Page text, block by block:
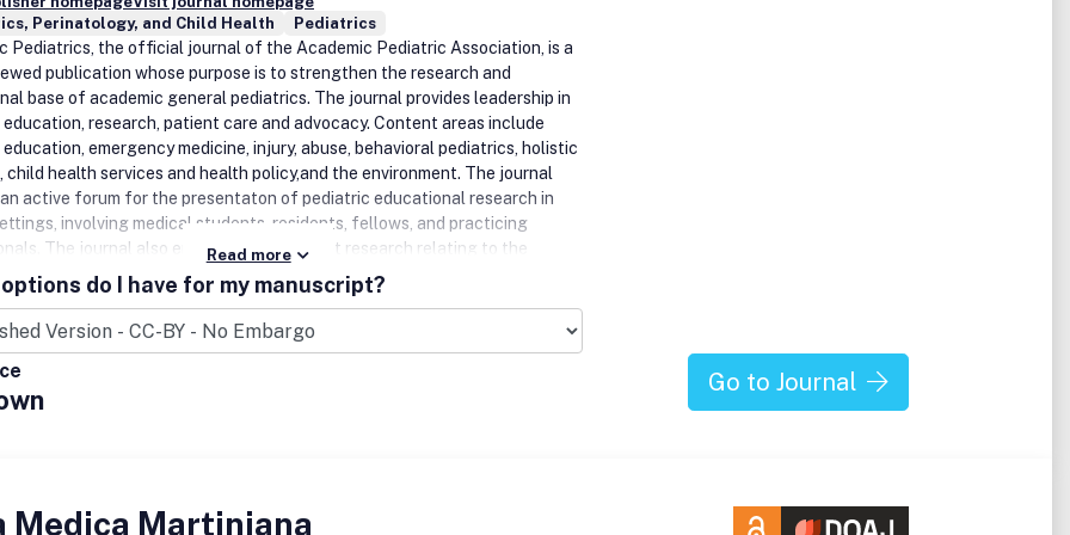
Perinatology, and Child Health
Pediatrics
Pediatrics, the official journal of the Academic Pediatric Association, is a
publication whose purpose is to strengthen the research and
base of academic general pediatrics. The journal provides leadership in
research, patient care and advocacy. Content areas include
emergency medicine, injury, abuse, behavioral pediatrics, holistic
child health services and health policy,and the environment. The journal
active forum for the presentaton of pediatric educational research in
involving medical students, residents, fellows, and practicing
The journal also emphasizes important research relating to the
child health care, health care policy, and the organization of child health
It also includes systematic reviews of primary care interventions and
methodologic papers to aid research in child health and
to authorsWe also provide many author benefits, such as free
copyright policy, special discounts on Elsevier publications and much
click here for more information on our author services.Please see our
Read more
do I have for my manuscript?
Go to Journal
Medica Martiniana